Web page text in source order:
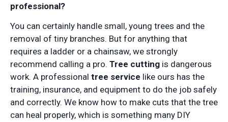
professional?
You can certainly handle small, young trees and the
removal of tiny branches. But for anything that
requires a ladder or a chainsaw, we strongly
recommend calling a pro. Tree cutting is dangerous
work. A professional tree service like ours has the
training, insurance, and equipment to do the job safely
and correctly. We know how to make cuts that the tree
can heal properly, which is something many DIY